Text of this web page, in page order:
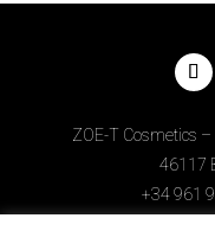
ZOE-T Cosmetics –
46117
+34961